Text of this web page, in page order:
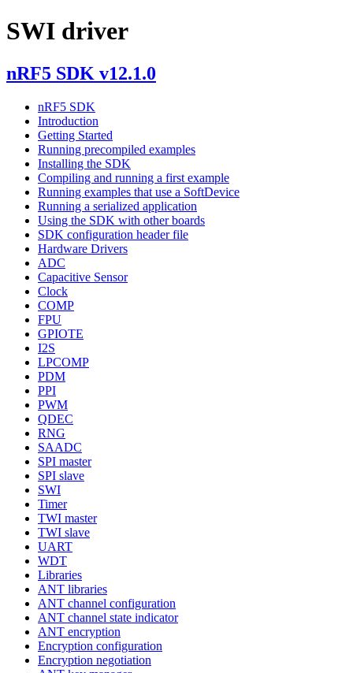
SWI driver
nRF5 SDK v12.1.0
nRF5 SDK
Introduction
Getting Started
Running precompiled examples
Installing the SDK
Compiling and running a first example
Running examples that use a SoftDevice
Running a serialized application
Using the SDK with other boards
SDK configuration header file
Hardware Drivers
ADC
Capacitive Sensor
Clock
COMP
FPU
GPIOTE
I2S
LPCOMP
PDM
PPI
PWM
QDEC
RNG
SAADC
SPI master
SPI slave
SWI
Timer
TWI master
TWI slave
UART
WDT
Libraries
ANT libraries
ANT channel configuration
ANT channel state indicator
ANT encryption
Encryption configuration
Encryption negotiation